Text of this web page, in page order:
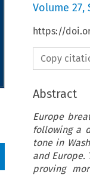
Volume 27,
https://
Copy
Abstract
Europe
following a
tone in
and Europe.
proving